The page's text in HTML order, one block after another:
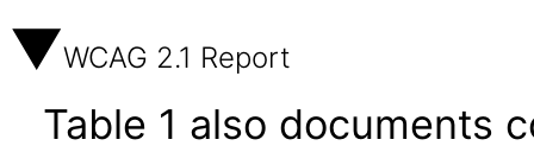
WCAG 2.1 Report
Table 1 also documents